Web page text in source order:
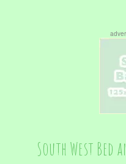
South West Bed